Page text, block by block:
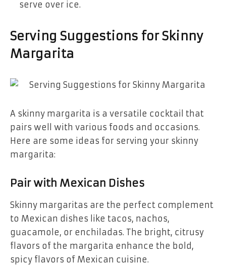
serve over ice.
Serving Suggestions for Skinny
Margarita
A skinny margarita is a versatile cocktail that
pairs well with various foods and occasions.
Here are some ideas for serving your skinny
margarita:
Pair with Mexican Dishes
Skinny margaritas are the perfect complement
to Mexican dishes like tacos, nachos,
guacamole, or enchiladas. The bright, citrusy
flavors of the margarita enhance the bold,
spicy flavors of Mexican cuisine.